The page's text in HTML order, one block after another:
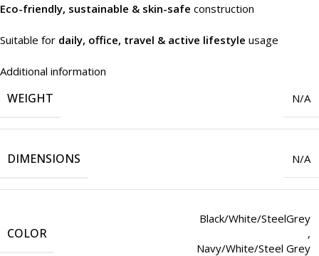
Eco-friendly, sustainable & skin-safe construction
Suitable for daily, office, travel & active lifestyle usage
Additional information
WEIGHT N/A
DIMENSIONS N/A
COLOR
Black/White/SteelGrey
,
Navy/White/Steel Grey